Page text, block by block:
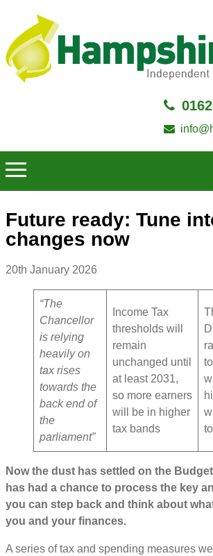
Future ready: Tune
changes now
20th January 2026
“The
Chancellor
is relying
heavily on
tax rises
towards the
back end of
the
parliament”
Income Tax
thresholds will
remain
unchanged until
at least 2031,
so more earners
will be in higher
tax bands
Now the dust has settled on the
has had a chance to process the key
you can step back and think about
you and your finances.
A series of tax and spending measures